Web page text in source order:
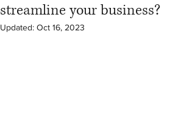
streamline your business?
Updated: Oct 16, 2023